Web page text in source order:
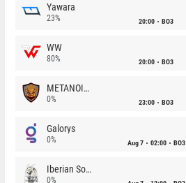
Yawara
23% 20:00 BO3
WW
80% 20:00 BO3
METANOIA Wolves
0% 23:00 BO3
Galorys
0% Aug 7 02:00 BO3
Iberian Soul
0%